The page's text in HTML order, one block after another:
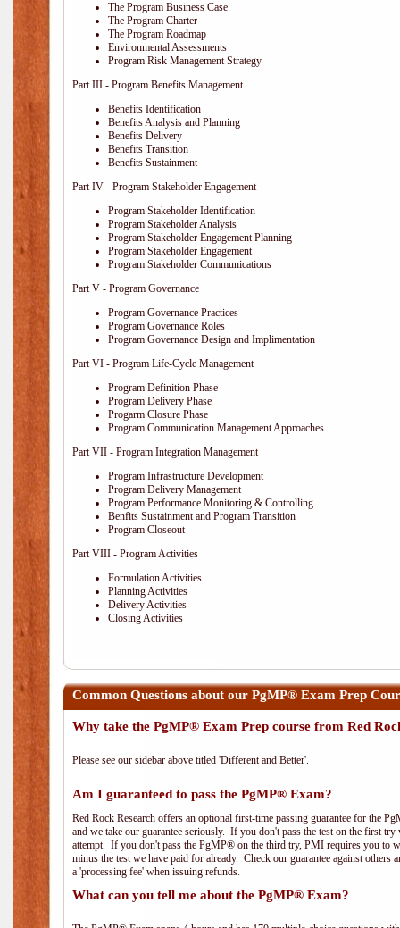
The Program Business Case
The Program Charter
The Program Roadmap
Environmental Assessments
Program Risk Management Strategy
Part III - Program Benefits Management
Benefits Identification
Benefits Analysis and Planning
Benefits Delivery
Benefits Transition
Benefits Sustainment
Part IV - Program Stakeholder Engagement
Program Stakeholder Identification
Program Stakeholder Analysis
Program Stakeholder Engagement Planning
Program Stakeholder Engagement
Program Stakeholder Communications
Part V - Program Governance
Program Governance Practices
Program Governance Roles
Program Governance Design and Implimentation
Part VI - Program Life-Cycle Management
Program Definition Phase
Program Delivery Phase
Progarm Closure Phase
Program Communication Management Approaches
Part VII - Program Integration Management
Program Infrastructure Development
Program Delivery Management
Program Performance Monitoring & Controlling
Benfits Sustainment and Program Transition
Program Closeout
Part VIII - Program Activities
Formulation Activities
Planning Activities
Delivery Activities
Closing Activities
Common Questions about our PgMP® Exam Prep
Why take the PgMP® Exam Prep course from Red
Please see our sidebar above titled 'Different and Better'.
Am I guaranteed to pass the PgMP® Exam?
Red Rock Research offers an optional first-time passing guarantee for the
and we take our guarantee seriously. If you don't pass the test on the first
attempt. If you don't pass the PgMP® on the third try, PMI requires you to
minus the test we have paid for already. Check our guarantee against
a 'processing fee' when issuing refunds.
What can you tell me about the PgMP® Exam?